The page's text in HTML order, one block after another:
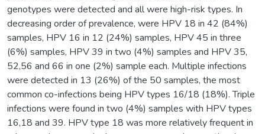
genotypes were detected and all were high-risk types. In
decreasing order of prevalence, were HPV 18 in 42 (84%)
samples, HPV 16 in 12 (24%) samples, HPV 45 in three
(6%) samples, HPV 39 in two (4%) samples and HPV 35,
52,56 and 66 in one (2%) sample each. Multiple infections
were detected in 13 (26%) of the 50 samples, the most
common co-infections being HPV types 16/18 (18%). Triple
infections were found in two (4%) samples with HPV types
16,18 and 39. HPV type 18 was more relatively frequent in